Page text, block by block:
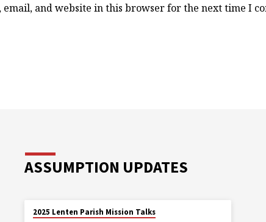
email, and website in this browser for the next time I
ASSUMPTION UPDATES
2025 Lenten Parish Mission Talks